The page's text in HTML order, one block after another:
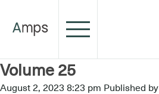
Volume 25
August 2, 2023 8:23 pm Published by